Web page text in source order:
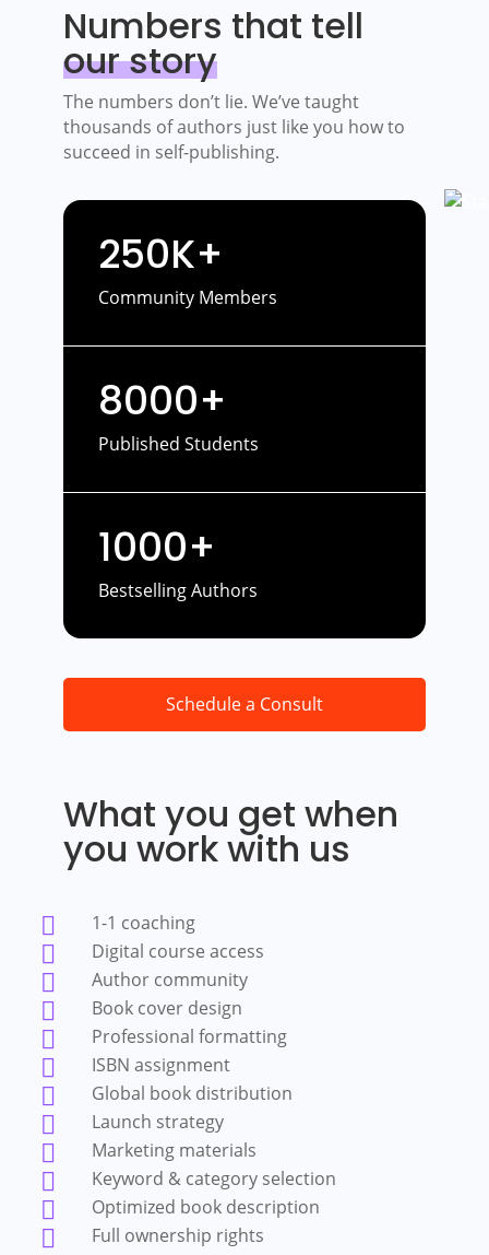
Numbers that tell
our story
The numbers don’t lie. We’ve taught
thousands of authors just like you how to
succeed in self-publishing.
250K+
Community Members
8000+
Published Students
1000+
Bestselling Authors
Schedule a Consult
What you get when
you work with us
 1-1 coaching
 Digital course access
 Author community
 Book cover design
 Professional formatting
 ISBN assignment
 Global book distribution
 Launch strategy
 Marketing materials
 Keyword & category selection
 Optimized book description
 Full ownership rights